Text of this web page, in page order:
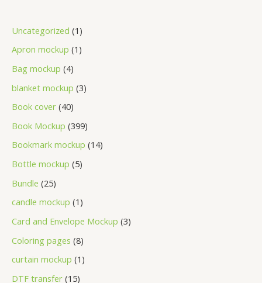
Uncategorized 1
Apron mockup 1
Bag mockup 4
blanket mockup 3
Book cover 40
Book Mockup 399
Bookmark mockup 14
Bottle mockup 5
Bundle 25
candle mockup 1
Card and Envelope Mockup 3
Coloring pages 8
curtain mockup 1
DTF transfer 15